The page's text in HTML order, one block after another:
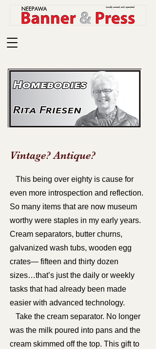
Vintage? Antique?
This being over eighty is cause for
even more introspection and reflection.
So many items that are now museum
worthy were staples in my early years.
Cream separators, butter churns,
galvanized wash tubs, wooden egg
crates— fifteen and thirty dozen
sizes…that’s just the daily or weekly
tasks that had already been made
easier with advanced technology.
Take the cream separator. No longer
was the milk poured into pans and the
cream skimmed off the top. This gift to